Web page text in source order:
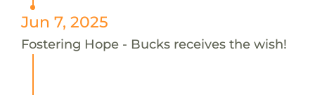
Jun 7, 2025
Fostering Hope - Bucks receives the wish!